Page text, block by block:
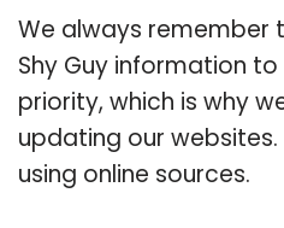
We always remember
Shy Guy information
priority, which is why
updating our
using online sources.